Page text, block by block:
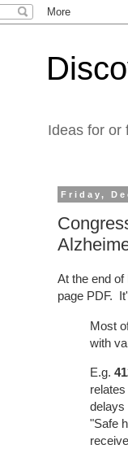
Ideas for or
Friday,
At the end
page PDF.
Most
with
E.g.
delays
"Safe